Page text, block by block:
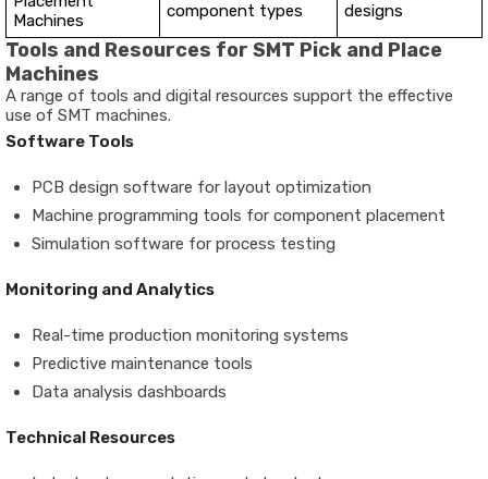
Machines
component types
designs
Tools and Resources for SMT Pick and Place
Machines
A range of tools and digital resources support the effective
use of SMT machines.
Software Tools
PCB design software for layout optimization
Machine programming tools for component placement
Simulation software for process testing
Monitoring and Analytics
Real-time production monitoring systems
Predictive maintenance tools
Data analysis dashboards
Technical Resources